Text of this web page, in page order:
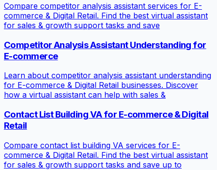
Compare competitor analysis assistant services for E-
commerce & Digital Retail. Find the best virtual assistant
for sales & growth support tasks and save
Competitor Analysis Assistant Understanding for
E-commerce
Learn about competitor analysis assistant understanding
for E-commerce & Digital Retail businesses. Discover
how a virtual assistant can help with sales &
Contact List Building VA for E-commerce & Digital
Retail
Compare contact list building VA services for E-
commerce & Digital Retail. Find the best virtual assistant
for sales & growth support tasks and save up to